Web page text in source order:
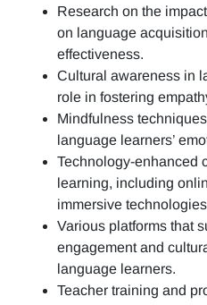
Research on the
on language
effectiveness.
Cultural awareness in
role in fostering
Mindfulness
language learners’
Technology-enhanced
learning, including
immersive
Various platforms that
engagement and
language learners.
Teacher training and